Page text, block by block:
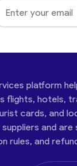
platform
flights, hotels,
cards, and
and
rules, and